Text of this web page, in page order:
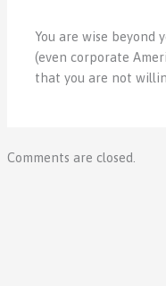
You are wise beyond
(even corporate
that you are not
Comments are closed.